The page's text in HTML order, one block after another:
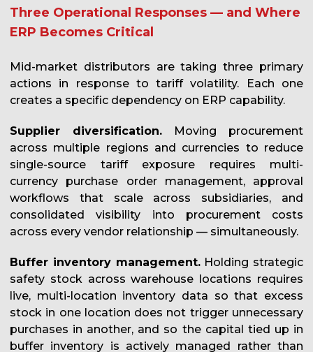
Three Operational Responses — and Where
ERP Becomes Critical
Mid-market distributors are taking three primary
actions in response to tariff volatility. Each one
creates a specific dependency on ERP capability.
Supplier diversification. Moving procurement
across multiple regions and currencies to reduce
single-source tariff exposure requires multi-
currency purchase order management, approval
workflows that scale across subsidiaries, and
consolidated visibility into procurement costs
across every vendor relationship — simultaneously.
Buffer inventory management.Holding strategic
safety stock across warehouse locations requires
live, multi-location inventory data so that excess
stock in one location does not trigger unnecessary
purchases in another, and so the capital tied up in
buffer inventory is actively managed rather than